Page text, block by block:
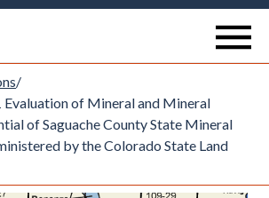
/
of Mineral and Mineral
of Saguache County State Mineral
by the Colorado State Land